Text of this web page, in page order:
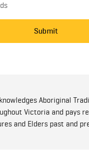
Submit
Aboriginal
Victoria and pays
and Elders past and